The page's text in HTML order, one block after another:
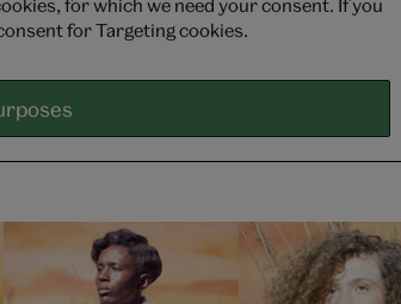
for which we need your consent. If you
for Targeting cookies.